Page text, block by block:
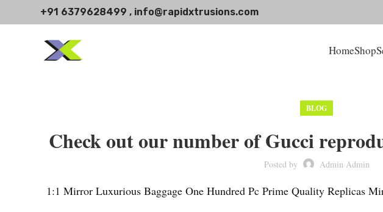
+91 6379628499 , info@rapidxtrusions.com
HomeShop
BLOG
Check out our number of Gucci
Posted by Admin Admin
1:1 Mirror Luxurious Baggage One Hundred Pc Prime Quality Replicas